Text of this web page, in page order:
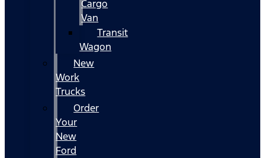
Cargo
Van
Transit
Wagon
New
Work
Trucks
Order
Your
New
Ford